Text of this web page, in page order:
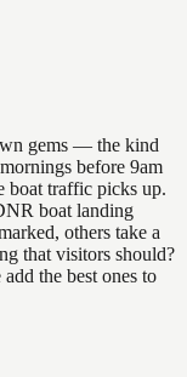
gems — the kind
before 9am
boat traffic picks up.
boat landing
others take a
that visitors should?
the best ones to